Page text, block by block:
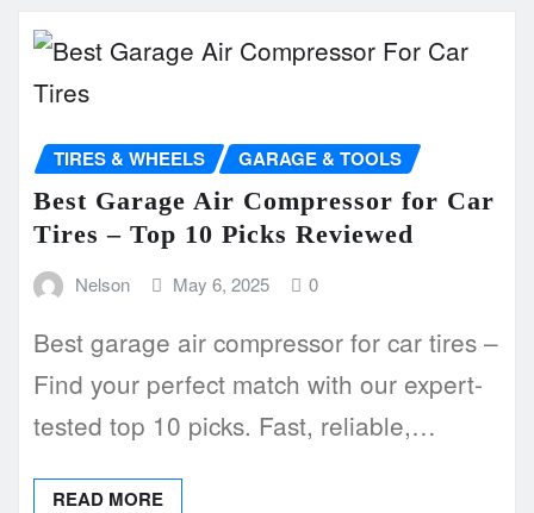
TIRES & WHEELS GARAGE & TOOLS
Best Garage Air Compressor for Car
Tires – Top 10 Picks Reviewed
Nelson May 6, 2025 0
Best garage air compressor for car tires –
Find your perfect match with our expert-
tested top 10 picks. Fast, reliable,…
READ MORE